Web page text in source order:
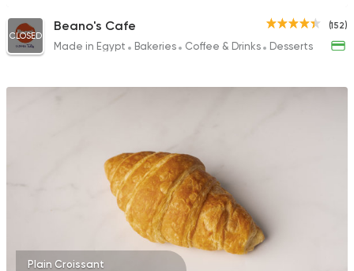
(152)
CLOSED
Beano's Cafe
Made in Egypt Bakeries Coffee & Drinks Desserts
Plain Croissant